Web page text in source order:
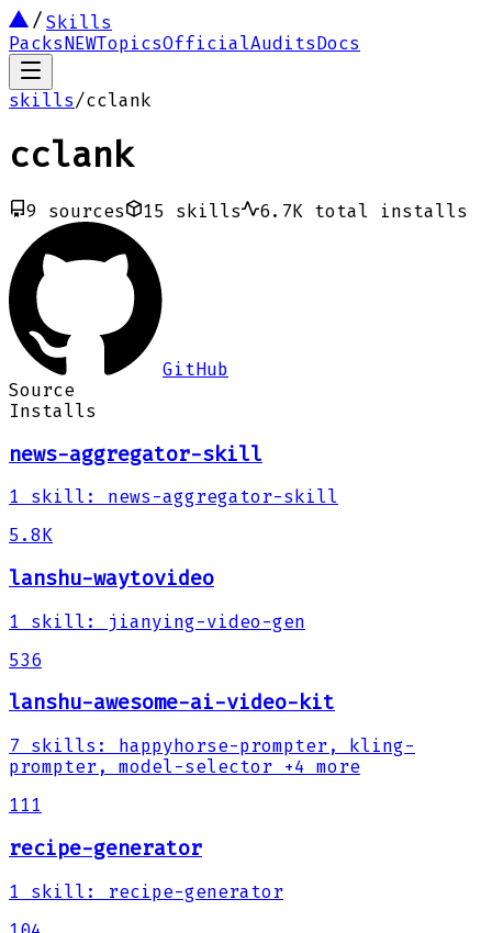
Skills
PacksNEWTopicsOfficialAuditsDocs
skills/cclank
cclank
9 sources 15 skills 6.7K total installs
GitHub
Source
Installs
news-aggregator-skill
1 skill :
news-aggregator-skill
5.8K
lanshu-waytovideo
1 skill :
jianying-video-gen
536
lanshu-awesome-ai-video-kit
7 skills :
happyhorse-prompter, kling-
prompter, model-selector +4 more
111
recipe-generator
1 skill :
recipe-generator